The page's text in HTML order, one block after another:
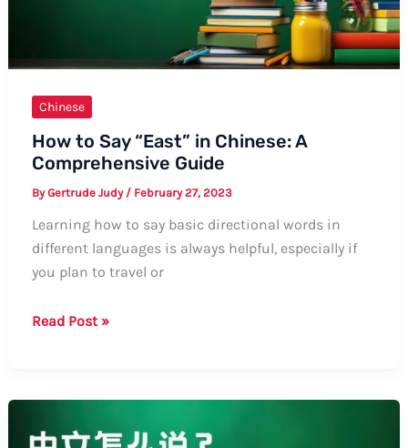
Chinese
How to Say “East” in Chinese: A
Comprehensive Guide
ByGertrude Judy / February 27, 2023
Learning how to say basic directional words in
different languages is always helpful, especially if
you plan to travel or
How
Chinese:
Read Post »